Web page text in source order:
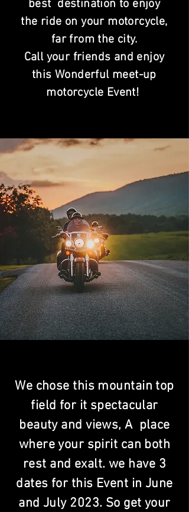
best destination to enjoy
the ride on your motorcycle,
far from the city.
Call your friends and enjoy
this Wonderful meet-up
motorcycle Event!
We chose this mountain top
field for it spectacular
beauty and views, A place
where your spirit can both
rest and exalt. we have 3
dates for this Event in June
and July 2023. So get your